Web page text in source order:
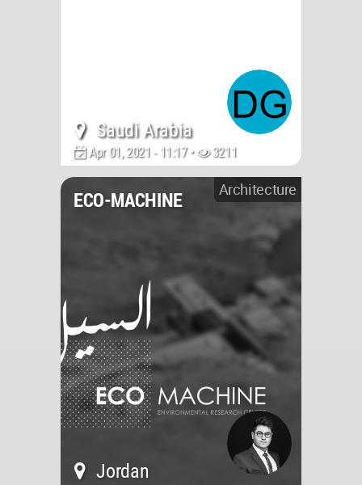
Saudi Arabia
Apr 01, 2021 - 11:17 • 3211
Architecture
ECO-MACHINE
Jordan